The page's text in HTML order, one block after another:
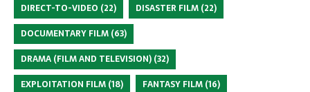
DIRECT-TO-VIDEO (22) DISASTER FILM (22)
DOCUMENTARY FILM (63)
DRAMA (FILM AND TELEVISION) (32)
EXPLOITATION FILM (18) FANTASY FILM (16)